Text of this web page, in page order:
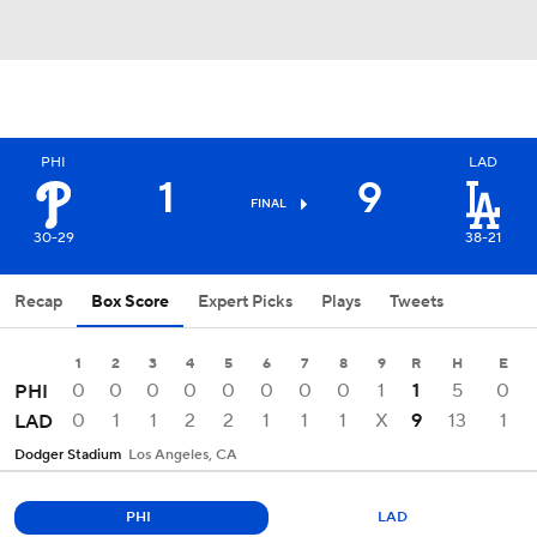
PHI
30-29
1 FINAL 9
LAD
38-21
Recap Box Score Expert Picks Plays Tweets
1 2 3 4 5 6 7 8 9 R H E
PHI 0 0 0 0 0 0 0 0 1 1 5
0
LAD
0 1 1 2 2 1 1 1 X 9 13 1
Dodger Stadium Los Angeles, CA
PHI LAD